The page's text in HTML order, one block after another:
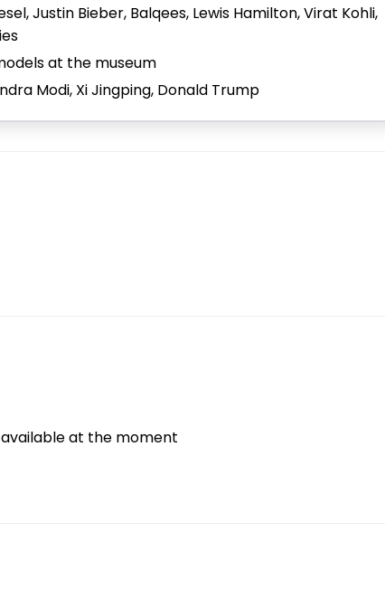
Justin Bieber, Balqees, Lewis Hamilton, Virat Kohli,
at the museum
Modi, Xi Jingping, Donald Trump
at the moment